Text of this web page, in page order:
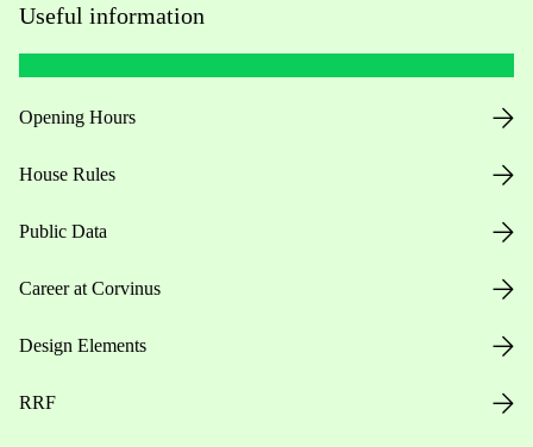
Useful information
Opening Hours
House Rules
Public Data
Career at Corvinus
Design Elements
RRF